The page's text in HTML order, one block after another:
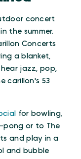
concert
in the summer.
Concerts
a blanket,
jazz, pop,
carillon's 53
for bowling,
pong or to The
and play in a
and bubble